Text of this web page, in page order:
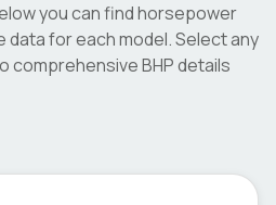
you can find horsepower
for each model. Select any
comprehensive BHP details